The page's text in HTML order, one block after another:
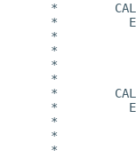
*        CALL
*
*
*
*
*
*        CALL
*
*
*
*